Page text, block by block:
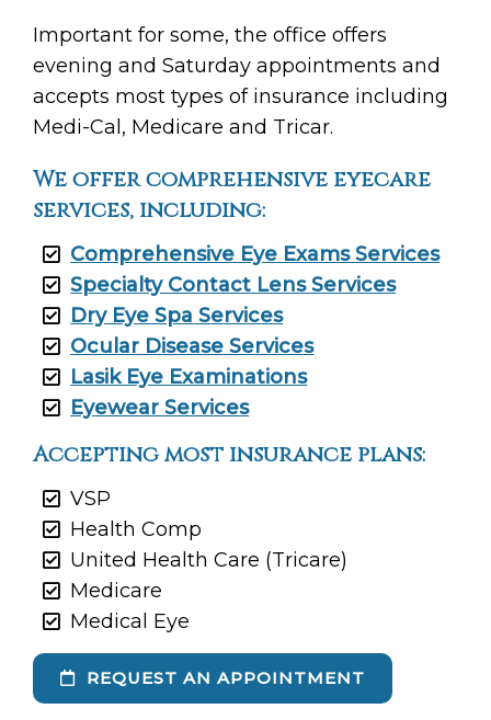
Important for some, the office offers
evening and Saturday appointments and
accepts most types of insurance including
Medi-Cal, Medicare and Tricar.
We offer comprehensive eyecare
services, including:
Comprehensive Eye Exams Services
Specialty Contact Lens Services
Dry Eye Spa Services
Ocular Disease Services
Lasik Eye Examinations
Eyewear Services
Accepting most insurance plans:
VSP
Health Comp
United Health Care (Tricare)
Medicare
Medical Eye
REQUEST AN APPOINTMENT